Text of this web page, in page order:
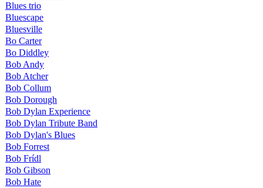
Blues trio
Bluescape
Bluesville
Bo Carter
Bo Diddley
Bob Andy
Bob Atcher
Bob Collum
Bob Dorough
Bob Dylan Experience
Bob Dylan Tribute Band
Bob Dylan's Blues
Bob Forrest
Bob Frídl
Bob Gibson
Bob Hate